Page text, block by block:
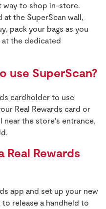
way to shop in-store.
at the SuperScan wall,
pack your bags as you
at the dedicated
use SuperScan?
cardholder to use
Real Rewards card or
near the store’s entrance,
Real Rewards
app and set up your new
to release a handheld to